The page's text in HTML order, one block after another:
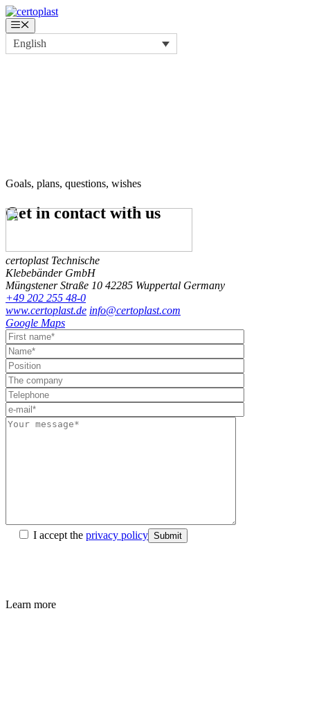
Skip
to
content
Menu
English
Goals, plans, questions, wishes
Get in contactwith us
certoplast Technische
Klebebänder GmbH
Müngstener Straße 10 42285 Wuppertal Germany
+49 202 255 48-0
www.certoplast.de info@certoplast.com
Google Maps
I accept the privacy policy Submit
Learn more